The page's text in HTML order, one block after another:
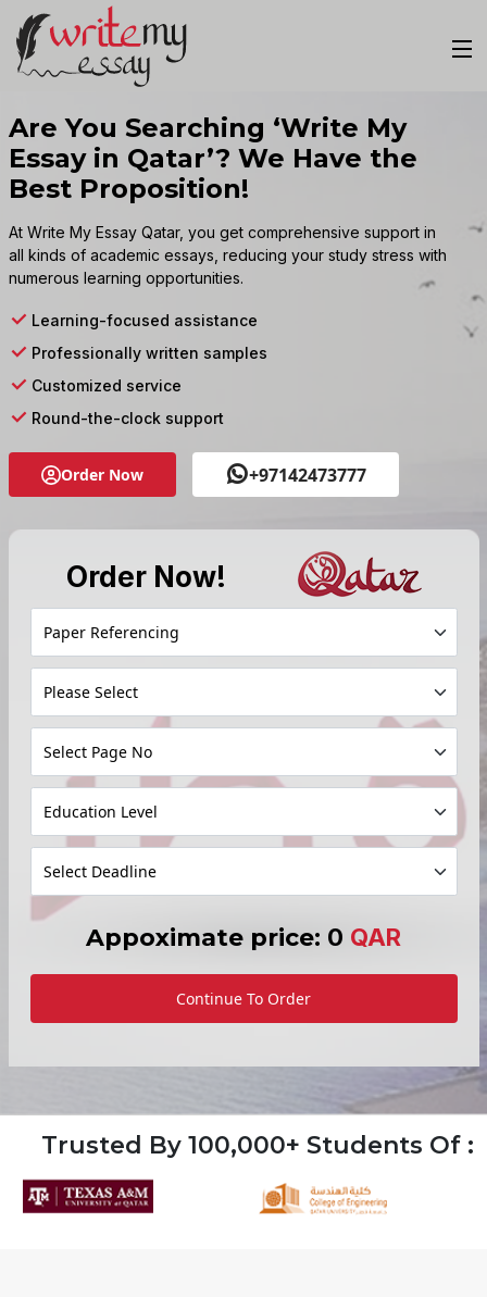
Are You Searching ‘Write My
Essay in Qatar’? We Have the
Best Proposition!
At Write My Essay Qatar, you get comprehensive support in
all kinds of academic essays, reducing your study stress with
numerous learning opportunities.
Learning-focused assistance
Professionally written samples
Customized service
Round-the-clock support
Order Now +97142473777
Order Now!
Appoximate price: 0 QAR
Continue To Order
Trusted By 100,000+ Students Of :